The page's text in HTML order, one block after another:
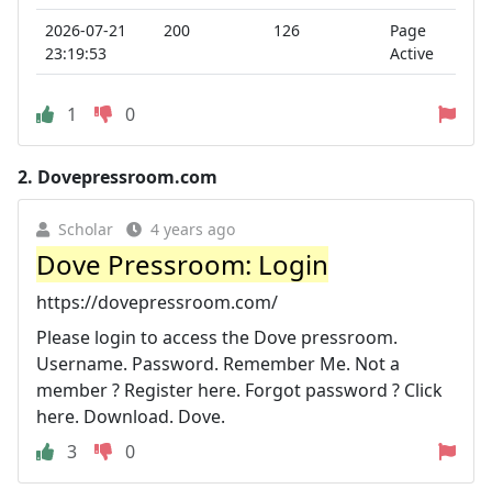
2026-07-21
23:19:53
200 126
Page
Active
1 0
2. Dovepressroom.com
Scholar 4 years ago
Dove Pressroom: Login
https://dovepressroom.com/
Please login to access the Dove pressroom.
Username. Password. Remember Me. Not a
member ? Register here. Forgot password ? Click
here. Download. Dove.
3
0